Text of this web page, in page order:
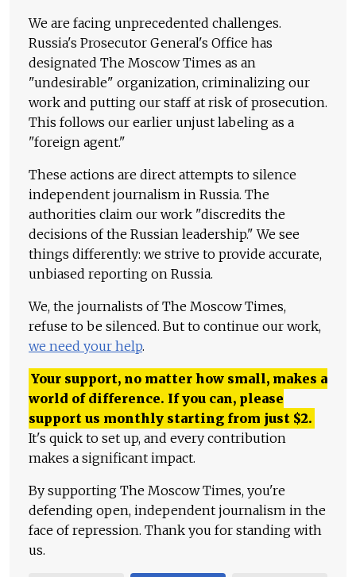
We are facing unprecedented challenges.
Russia's Prosecutor General's Office has
designated The Moscow Times as an
"undesirable" organization, criminalizing our
work and putting our staff at risk of prosecution.
This follows our earlier unjust labeling as a
"foreign agent."
These actions are direct attempts to silence
independent journalism in Russia. The
authorities claim our work "discredits the
decisions of the Russian leadership." We see
things differently: we strive to provide accurate,
unbiased reporting on Russia.
We, the journalists of The Moscow Times,
refuse to be silenced. But to continue our work,
we need your help.
Your support, no matter how small, makes a
world of difference. If you can, please
support us monthly starting from just $2.
It's quick to set up, and every contribution
makes a significant impact.
By supporting The Moscow Times, you're
defending open, independent journalism in the
face of repression. Thank you for standing with
us.